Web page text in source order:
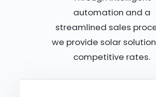
automation and a
streamlined sales
we provide solar
competitive rates.